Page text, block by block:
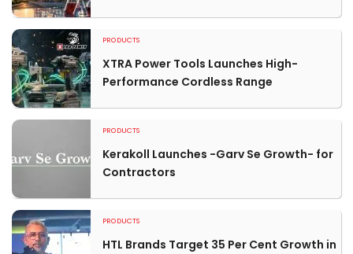
PRODUCTS
XTRA Power Tools Launches High-
Performance Cordless Range
PRODUCTS
Kerakoll Launches -Garv Se Growth- for
Contractors
PRODUCTS
HTL Brands Target 35 Per Cent Growth in